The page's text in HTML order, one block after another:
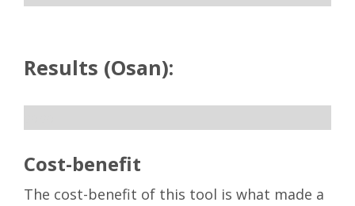
Results (Osan):
Cost-benefit
The cost-benefit of this tool is what made a